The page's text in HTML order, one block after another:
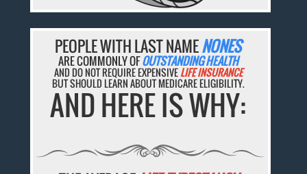
PEOPLE WITH LAST NAMENONES
ARE COMMONLY OFOUTSTANDING HEALTH
AND DO NOT REQUIRE EXPENSIVELIFE INSURANCE
BUT SHOULD LEARN ABOUT MEDICARE ELIGIBILITY.
AND HERE IS WHY: